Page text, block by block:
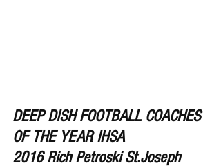
DEEP DISH FOOTBALL COACHES
OF THE YEAR IHSA
2016 Rich Petroski St.Joseph